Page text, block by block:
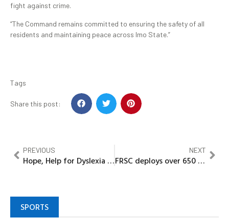
fight against crime.
“The Command remains committed to ensuring the safety of all
residents and maintaining peace across Imo State.”
Tags
Share this post:
PREVIOUS
Hope, Help for Dyslexia – Foundation fuels awareness movemen
NEXT
FRSC deploys over 650 Personnel for Ember Months Campaign in Imo
SPORTS